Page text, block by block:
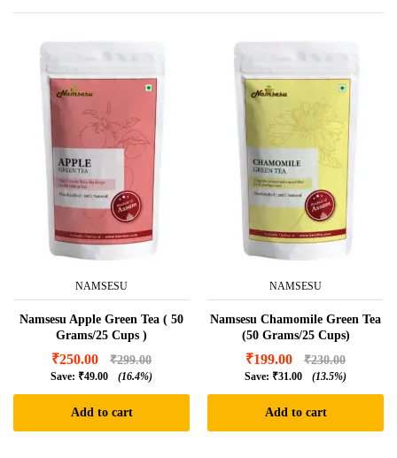
NAMSESU
Namsesu Apple Green Tea ( 50
Grams/25 Cups )
₹250.00 ₹299.00
Save: ₹49.00 (16.4%)
Add to cart
NAMSESU
Namsesu Chamomile Green Tea
(50 Grams/25 Cups)
₹199.00 ₹230.00
Save: ₹31.00 (13.5%)
Add to cart